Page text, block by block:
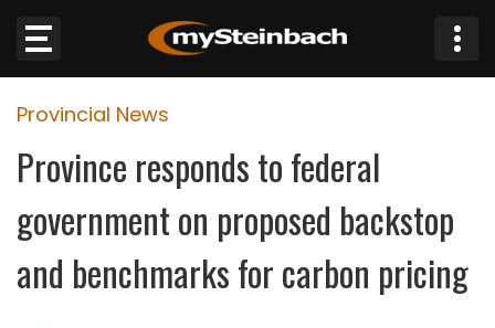
Website
Sections
NEWS
Provincial News
Province responds to federal
government on proposed backstop
and benchmarks for carbon pricing